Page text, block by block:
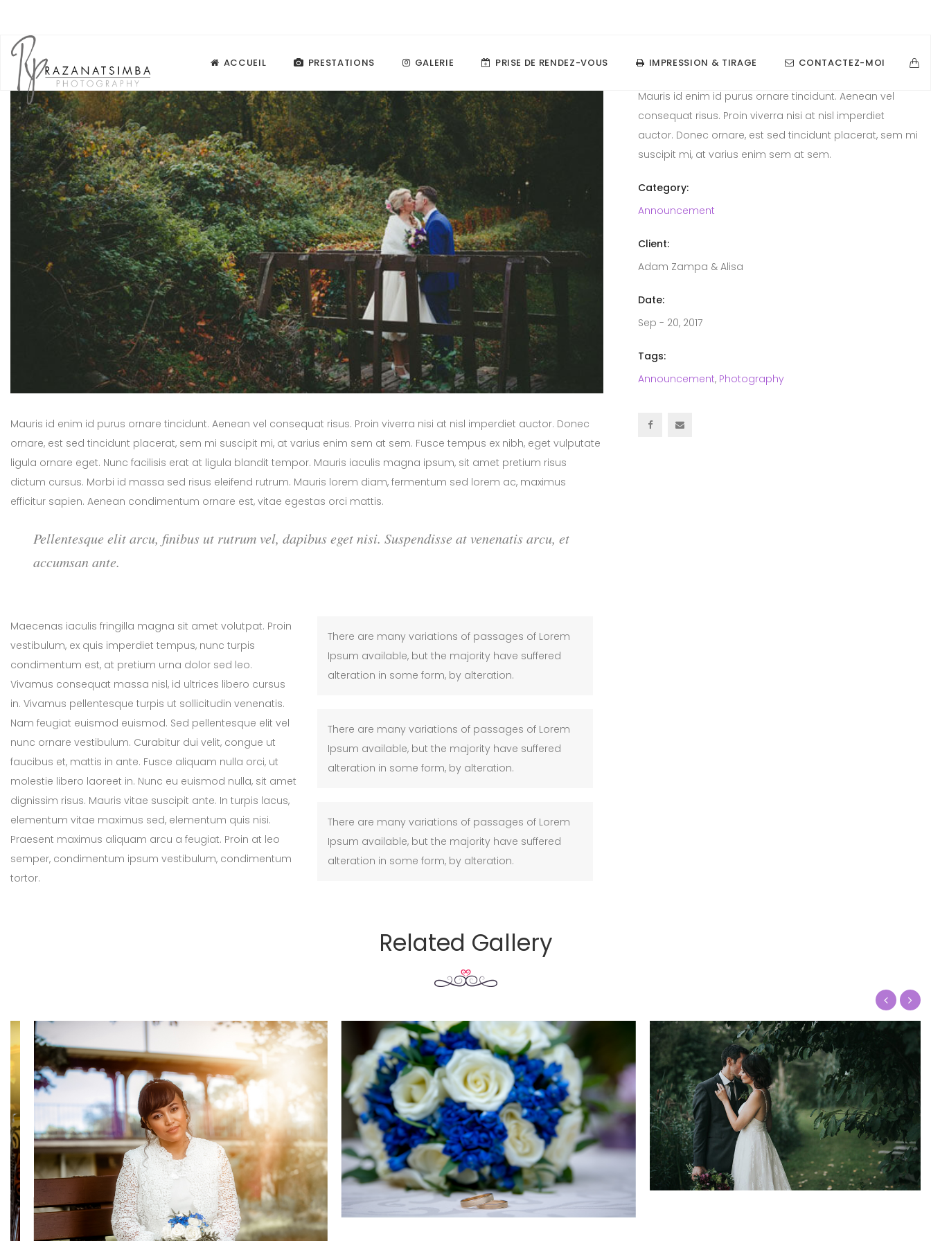
ACCUEIL PRESTATIONS GALERIE PRISE DE RENDEZ-VOUS IMPRESSION & TIRAGE CONTACTEZ-MOI
Mauris id enim id purus ornare tincidunt. Aenean vel consequat risus. Proin viverra nisi at nisl imperdiet auctor. Donec
ornare, est sed tincidunt placerat, sem mi suscipit mi, at varius enim sem at sem. Fusce tempus ex nibh, eget vulputate
ligula ornare eget. Nunc facilisis erat at ligula blandit tempor. Mauris iaculis magna ipsum, sit amet pretium risus
dictum cursus. Morbi id massa sed risus eleifend rutrum. Mauris lorem diam, fermentum sed lorem ac, maximus
efficitur sapien. Aenean condimentum ornare est, vitae egestas orci mattis.
Pellentesque elit arcu, finibus ut rutrum vel, dapibus eget nisi. Suspendisse at venenatis arcu, et
accumsan ante.
Maecenas iaculis fringilla magna sit amet volutpat. Proin
vestibulum, ex quis imperdiet tempus, nunc turpis
condimentum est, at pretium urna dolor sed leo.
Vivamus consequat massa nisl, id ultrices libero cursus
in. Vivamus pellentesque turpis ut sollicitudin venenatis.
Nam feugiat euismod euismod. Sed pellentesque elit vel
nunc ornare vestibulum. Curabitur dui velit, congue ut
faucibus et, mattis in ante. Fusce aliquam nulla orci, ut
molestie libero laoreet in. Nunc eu euismod nulla, sit amet
dignissim risus. Mauris vitae suscipit ante. In turpis lacus,
elementum vitae maximus sed, elementum quis nisi.
Praesent maximus aliquam arcu a feugiat. Proin at leo
semper, condimentum ipsum vestibulum, condimentum
tortor.
There are many variations of passages of Lorem
Ipsum available, but the majority have suffered
alteration in some form, by alteration.
There are many variations of passages of Lorem
Ipsum available, but the majority have suffered
alteration in some form, by alteration.
There are many variations of passages of Lorem
Ipsum available, but the majority have suffered
alteration in some form, by alteration.
Announcement Gallery 2
Mauris id enim id purus ornare tincidunt. Aenean vel
consequat risus. Proin viverra nisi at nisl imperdiet
auctor. Donec ornare, est sed tincidunt placerat, sem mi
suscipit mi, at varius enim sem at sem.
Category:
Announcement
Client:
Adam Zampa & Alisa
Date:
Sep - 20, 2017
Tags:
Announcement, Photography
Related Gallery